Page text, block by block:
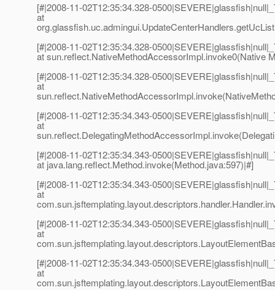
[#|2008-11-02T12:35:34.328-
at
[#|2008-11-02T12:35:34.328-
at sun.reflect.NativeMethodAccessorImpl.invoke0(Native
[#|2008-11-02T12:35:34.328-
at
[#|2008-11-02T12:35:34.343-
at
[#|2008-11-02T12:35:34.343-
at java.lang.reflect.Method.invoke(Method.java:597)|#]
[#|2008-11-02T12:35:34.343-
at
[#|2008-11-02T12:35:34.343-
at
[#|2008-11-02T12:35:34.343-
at